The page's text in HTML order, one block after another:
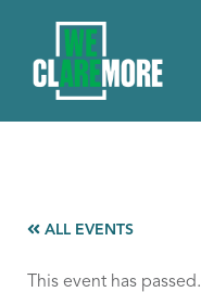
ALL EVENTS
This event has passed.